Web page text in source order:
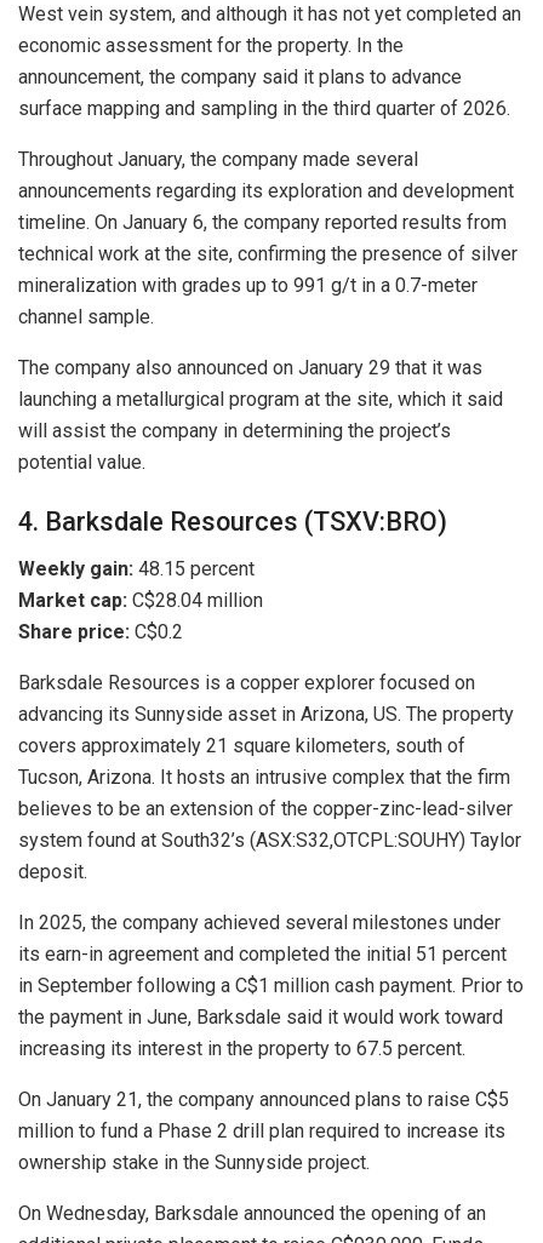
West vein system, and although it has not yet completed an
economic assessment for the property. In the
announcement, the company said it plans to advance
surface mapping and sampling in the third quarter of 2026.
Throughout January, the company made several
announcements regarding its exploration and development
timeline. On January 6, the company reported results from
technical work at the site, confirming the presence of silver
mineralization with grades up to 991 g/t in a 0.7-meter
channel sample.
The company also announced on January 29 that it was
launching a metallurgical program at the site, which it said
will assist the company in determining the project’s
potential value.
4. Barksdale Resources (TSXV:BRO)
Weekly gain: 48.15 percent
Market cap: C$28.04 million
Share price: C$0.2
Barksdale Resources is a copper explorer focused on
advancing its Sunnyside asset in Arizona, US. The property
covers approximately 21 square kilometers, south of
Tucson, Arizona. It hosts an intrusive complex that the firm
believes to be an extension of the copper-zinc-lead-silver
system found at South32’s (ASX:S32,OTCPL:SOUHY) Taylor
deposit.
In 2025, the company achieved several milestones under
its earn-in agreement and completed the initial 51 percent
in September following a C$1 million cash payment. Prior to
the payment in June, Barksdale said it would work toward
increasing its interest in the property to 67.5 percent.
On January 21, the company announced plans to raise C$5
million to fund a Phase 2 drill plan required to increase its
ownership stake in the Sunnyside project.
On Wednesday, Barksdale announced the opening of an